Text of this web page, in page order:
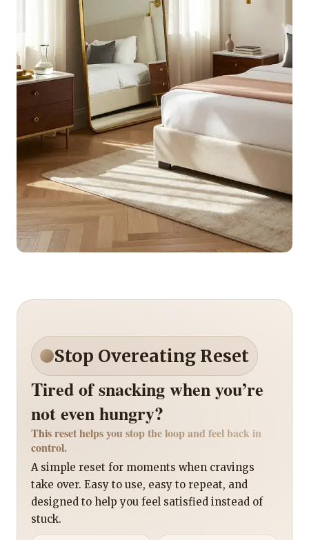
Stop Overeating Reset
Tired of snacking when you’re
not even hungry?
This reset helps you stop the loop and feel back in
control.
A simple reset for moments when cravings
take over. Easy to use, easy to repeat, and
designed to help you feel satisfied instead of
stuck.